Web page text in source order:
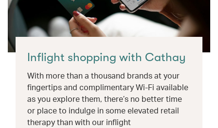
Inflight shopping with Cathay
With more than a thousand brands at your
fingertips and complimentary Wi-Fi available
as you explore them, there’s no better time
or place to indulge in some elevated retail
therapy than with our inflight